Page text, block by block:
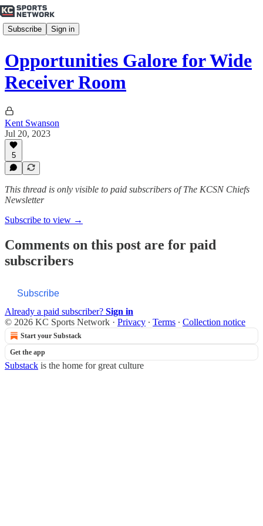
Subscribe Sign in
Opportunities Galore for Wide
Receiver Room
Kent Swanson
Jul 20, 2023
5
This thread is only visible to paid subscribers of The KCSN Chiefs
Newsletter
Subscribe to view →
Comments on this post are for paid
subscribers
Subscribe
Already a paid subscriber? Sign in
© 2026 KC Sports Network · Privacy ∙ Terms ∙ Collection notice
Start your Substack
Get the app
Substack is the home for great culture